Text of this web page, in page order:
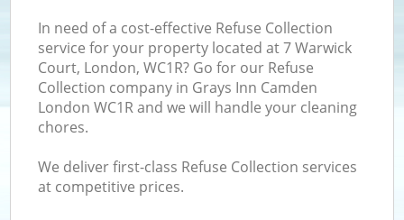
In need of a cost-effective Refuse Collection
service for your property located at 7 Warwick
Court, London, WC1R? Go for our Refuse
Collection company in Grays Inn Camden
London WC1R and we will handle your cleaning
chores.
We deliver first-class Refuse Collection services
at competitive prices.